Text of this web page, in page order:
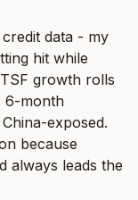
data - my
hit while
growth rolls
6-month
exposed.
because
always leads the